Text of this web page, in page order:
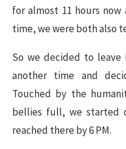
for almost 11 hours
time, we were both also
So we decided to
another time and
Touched by the
bellies full, we started
reached there by 6 PM.